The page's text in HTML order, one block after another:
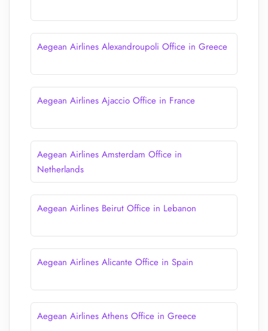
Aegean Airlines Alexandroupoli Office in Greece
Aegean Airlines Ajaccio Office in France
Aegean Airlines Amsterdam Office in
Netherlands
Aegean Airlines Beirut Office in Lebanon
Aegean Airlines Alicante Office in Spain
Aegean Airlines Athens Office in Greece